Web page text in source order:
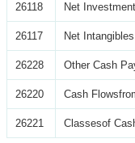
26118 Net
26117 Net
26228 Other Cash
26220 Cash
26221 Classesof